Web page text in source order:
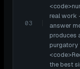
03
real work
answer
produces
purgatory
the best